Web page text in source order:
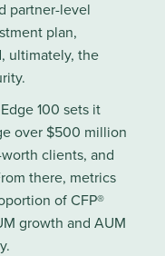
partner-level
plan,
ultimately, the
100 sets it
over $500 million
clients, and
there, metrics
of CFP®
growth and AUM